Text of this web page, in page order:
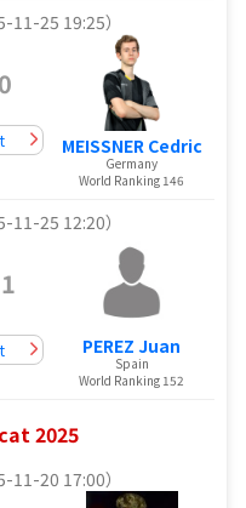
11-25 19:25）
0
MEISSNER Cedric
Germany
World Ranking 146
11-25 12:20）
1
PEREZ Juan
Spain
World Ranking 152
2025
11-20 17:00）